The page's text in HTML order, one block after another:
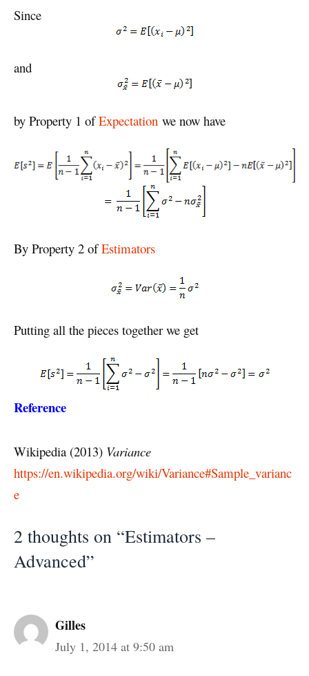
Since
and
by Property 1 ofExpectation we now have
By Property 2 ofEstimators
Putting all the pieces together we get
Reference
Wikipedia (2013) Variance
https://en.wikipedia.org/wiki/Variance#Sample_varianc
e
2 thoughts on “Estimators –
Advanced”
Gilles
July 1, 2014 at 9:50 am